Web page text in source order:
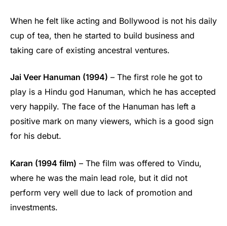
When he felt like acting and Bollywood is not his daily
cup of tea, then he started to build business and
taking care of existing ancestral ventures.
Jai Veer Hanuman (1994) – The first role he got to
play is a Hindu god Hanuman, which he has accepted
very happily. The face of the Hanuman has left a
positive mark on many viewers, which is a good sign
for his debut.
Karan (1994 film) – The film was offered to Vindu,
where he was the main lead role, but it did not
perform very well due to lack of promotion and
investments.